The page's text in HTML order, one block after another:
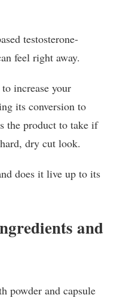
testosterone-
feel right away.
increase your
its conversion to
the product to take if
dry cut look.
does it live up to its
and
powder and capsule